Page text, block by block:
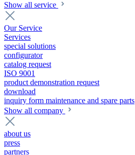
Show all service
Our Service
Services
special solutions
configurator
catalog request
ISO 9001
product demonstration request
download
inquiry form maintenance and spare parts
Show all company
about us
press
partners